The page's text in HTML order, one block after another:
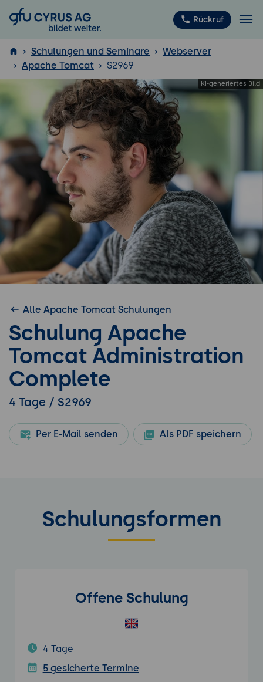
GFU Cyrus AG Rückruf
ISTQB ®
Schulungen und Seminare
Webserver
Apache Tomcat
S2969
Alle Apache Tomcat Schulungen
Schulung Apache
Tomcat Administration
Complete
4 Tage / S2969
Per E-Mail senden Als PDF speichern
Schulungsformen
Offene Schulung
4 Tage
5 gesicherte Termine